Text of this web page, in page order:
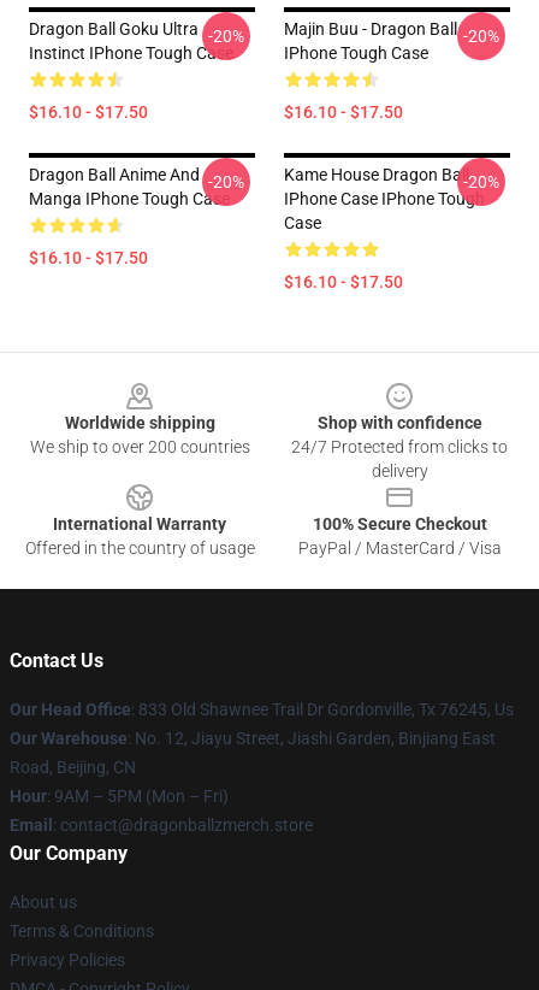
Dragon Ball Goku Ultra
Instinct IPhone Tough Case
$16.10 - $17.50
-20%
Majin Buu - Dragon Ball
IPhone Tough Case
$16.10 - $17.50
-20%
Dragon Ball Anime And
Manga IPhone Tough Case
$16.10 - $17.50
-20%
Kame House Dragon Ball
IPhone Case IPhone Tough
Case
$16.10 - $17.50
-20%
Worldwide shipping
We ship to over 200 countries
Shop with confidence
24/7 Protected from clicks to
delivery
International Warranty
Offered in the country of usage
100% Secure Checkout
PayPal / MasterCard / Visa
Contact Us
Our Head Office: 833 Old Shawnee Trail Dr Gordonville, Tx 76245, Us
Our Warehouse: No. 12, Jiayu Street, Jiashi Garden, Binjiang East
Road, Beijing, CN
Hour: 9AM – 5PM (Mon – Fri)
Email : contact@dragonballzmerch.store
Our Company
About us
Terms & Conditions
Privacy Policies